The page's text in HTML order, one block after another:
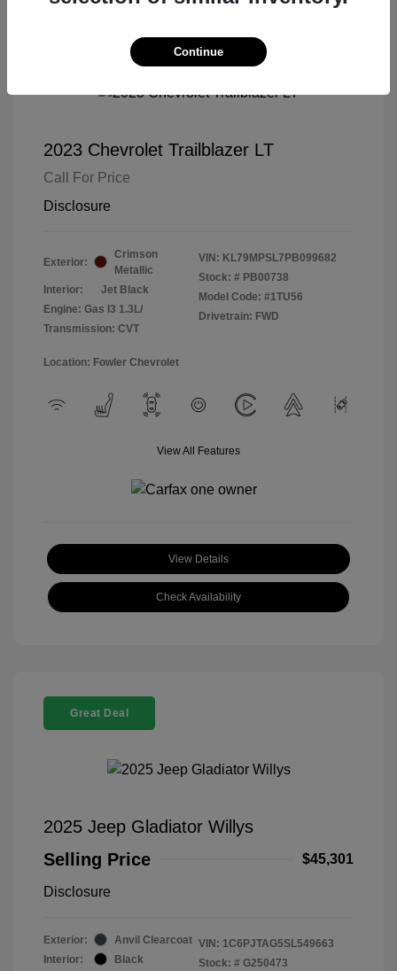
2023 Chevrolet Trailblazer LT
Call For Price
Disclosure
Exterior:
Crimson
Metallic
Interior:
Jet Black
Engine: Gas I3 1.3L/
Transmission: CVT
VIN: KL79MPSL7PB099682
Stock: # PB00738
Model Code: #1TU56
Drivetrain: FWD
Location: Fowler Chevrolet
View All Features
View Details
Check Availability
Great Deal
2025 Jeep Gladiator Willys
Selling Price
$45,301
Disclosure
Exterior:
Anvil Clearcoat
Interior:
Black
VIN: 1C6PJTAG5SL549663
Stock: # G250473
Continue